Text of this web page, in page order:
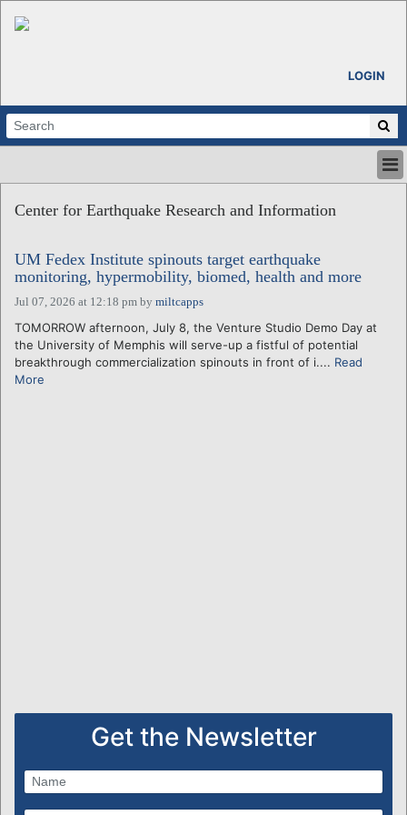
LOGIN
ABOUT
CALENDARS
VENTURE NOTES
REGIONS
LOGIN
Center for Earthquake Research and Information
UM Fedex Institute spinouts target earthquake
monitoring, hypermobility, biomed, health and more
Jul 07, 2026 at 12:18 pm by miltcapps
TOMORROW afternoon, July 8, the Venture Studio Demo Day at
the University of Memphis will serve-up a fistful of potential
breakthrough commercialization spinouts in front of i.... Read
More
Get the Newsletter